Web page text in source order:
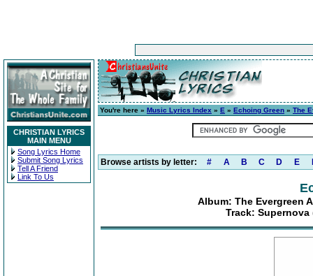
CHRISTIAN LYRICS
MAIN MENU
Song Lyrics Home
Submit Song Lyrics
Tell A Friend
Link To Us
You're here » Music Lyrics Index » E » Echoing Green » The
Browse artists by letter: # A B C D E
Album: The Evergreen
Track: